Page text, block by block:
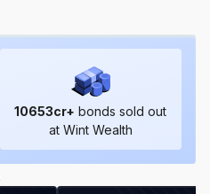
10653cr+ bonds sold out
at Wint Wealth